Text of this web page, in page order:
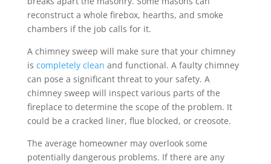
reconstruct a whole firebox, hearths, and smoke
chambers if the job calls for it.
A chimney sweep will make sure that your chimney
is completely clean and functional. A faulty chimney
can pose a significant threat to your safety. A
chimney sweep will inspect various parts of the
fireplace to determine the scope of the problem. It
could be a cracked liner, flue blocked, or creosote.
The average homeowner may overlook some
potentially dangerous problems. If there are any